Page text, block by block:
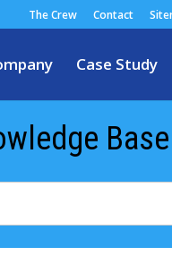
The Crew Contact
Case Study